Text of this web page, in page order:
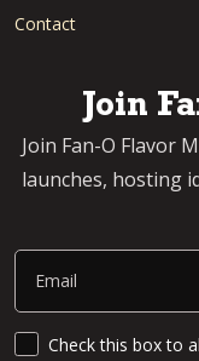
Contact
Join
Join Fan-O Flavor
launches, hosting
Email
SMS Updates and
Check this box to